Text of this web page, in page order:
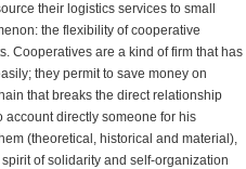
their logistics services to small
the flexibility of cooperative
Cooperatives are a kind of firm that has
they permit to save money on
that breaks the direct relationship
account directly someone for his
(theoretical, historical and material),
of solidarity and self-organization